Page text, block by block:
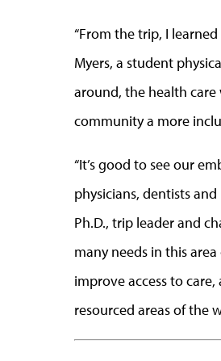
“From the trip, I
Myers, a student
around, the health
community a more
“It’s good to see our
physicians, dentists
Ph.D., trip leader and
many needs in this
improve access to
resourced areas of the